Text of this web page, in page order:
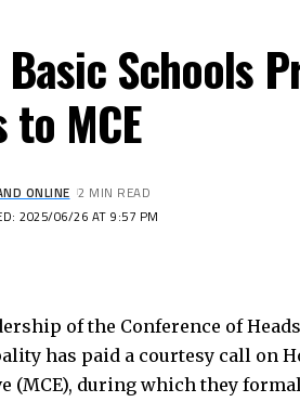
Schools
to MCE
2025/06/26 AT 9:57 PM
ONLINE 2 MIN READ
of the Conference of
has paid a courtesy call on
(MCE), during which they